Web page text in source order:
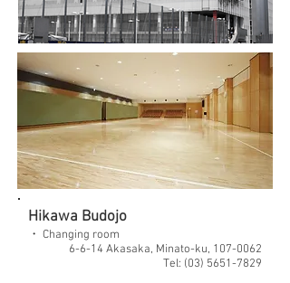
Hikawa Budojo
・ Changing room
6-6-14 Akasaka, Minato-ku, 107-0062
Tel: (03) 5651-7829